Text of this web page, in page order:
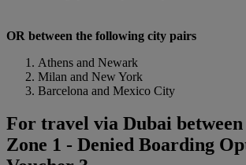
OR between the following city pairs
Athens and Newark
Milan and New York
Barcelona and Mexico City
For travel via Dubai
Zone 1 - Denied Boarding